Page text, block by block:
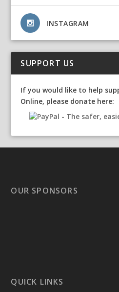
INSTAGRAM
SUPPORT US
If you would like to help
Online, please donate here:
OUR SPONSORS
QUICK LINKS